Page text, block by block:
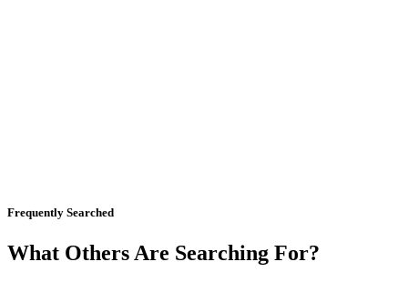
Frequently Searched
What Others Are Searching For?